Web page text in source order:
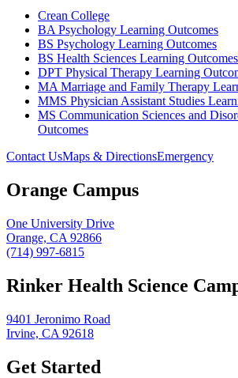
Crean College
BA Psychology Learning Outcomes
BS Psychology Learning Outcomes
BS Health Sciences Learning Outcomes
DPT Physical Therapy Learning
MA Marriage and Family Therapy
MMS Physician Assistant Studies
MS Communication Sciences and
Outcomes
Contact UsMaps & DirectionsEmergency
Orange Campus
One University Drive
Orange, CA 92866
(714) 997-6815
Rinker Health Science
9401 Jeronimo Road
Irvine, CA 92618
Get Started